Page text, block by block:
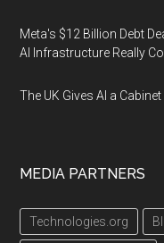
Meta's $12 Billion Debt
AI Infrastructure Really
The UK Gives AI a
MEDIA PARTNERS
Technologies.org